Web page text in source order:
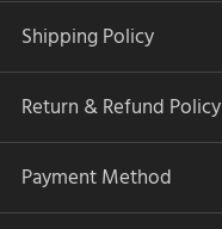
Shipping Policy
Return & Refund Policy
Payment Method